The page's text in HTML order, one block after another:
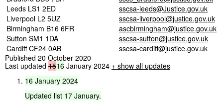
Leeds LS1 2ED
sscsa-leeds@Justice.gov.uk
Liverpool L2 5UZ
sscsa-liverpool@justice.gov.uk
Birmingham B16 6FR
ascbirmingham@justice.gov.uk
Sutton SM1 1DA
sscsa-sutton@justice.gov.uk
Cardiff CF24 0AB
sscsa-cardiff@justice.gov.uk
Published 20 October 2020
Last updated 1516 January 2024 + show all updates
16 January 2024
Updated list 17 January.